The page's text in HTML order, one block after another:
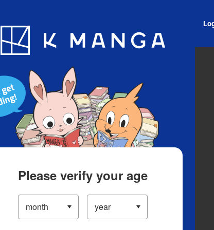
Blog App
Please verify your age